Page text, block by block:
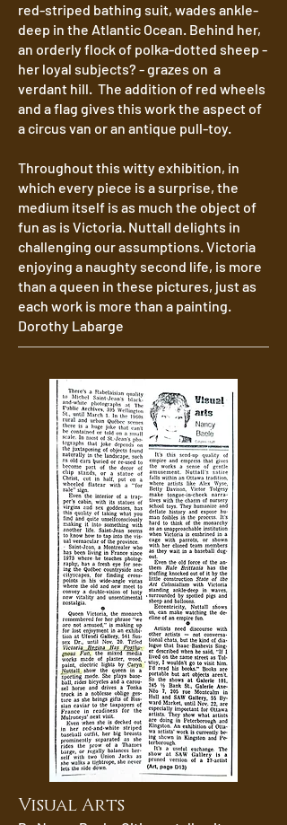
red-striped bathing suit, wades ankle-
deep in the Atlantic Ocean. Behind her,
an orderly flock of polka-dotted sheep -
her loyal subjects? - grazes on a
verdant hill. The addition of red wheels
and a flag gives this work the aspect of
a circus van or an antique pull-toy.
Throughout this witty exhibition, in
which every piece is a surprise, the
medium itself is as much the object of
fun as is Victoria. Nuttall delights in
challenging our assumptions. Victoria
enjoying a naughty second life, is more
than a queen in these pictures, just as
each work is more than a painting.
Dorothy Labarge
Visual Arts